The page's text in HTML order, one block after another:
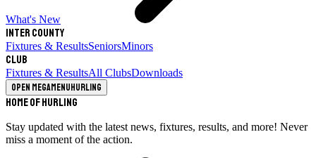
What's New
Inter County
Fixtures & ResultsSeniorsMinors
Club
Fixtures & ResultsAll ClubsDownloads
Open megamenuHurling
Home of Hurling
Stay updated with the latest news, fixtures, results, and more! Never
miss a moment of the action.